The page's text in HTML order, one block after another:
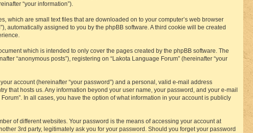
“your information”).
which are small text files that are downloaded on to your computer’s web browser
automatically assigned to you by the phpBB software. A third cookie will be created
which is intended to only cover the pages created by the phpBB software. The
“anonymous posts”), registering on “Lakota Language Forum” (hereinafter “your
account (hereinafter “your password”) and a personal, valid e-mail address
that hosts us. Any information beyond your user name, your password, and your e-mail
In all cases, you have the option of what information in your account is publicly
of different websites. Your password is the means of accessing your account at
3rd party, legitimately ask you for your password. Should you forget your password